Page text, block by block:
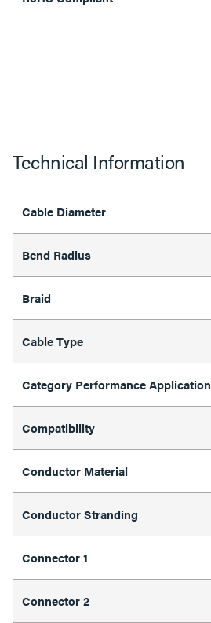
Technical Information
Cable Diameter
Bend Radius
Braid
Cable Type
Category Performance Application
Compatibility
Conductor Material
Conductor Stranding
Connector 1
Connector 2